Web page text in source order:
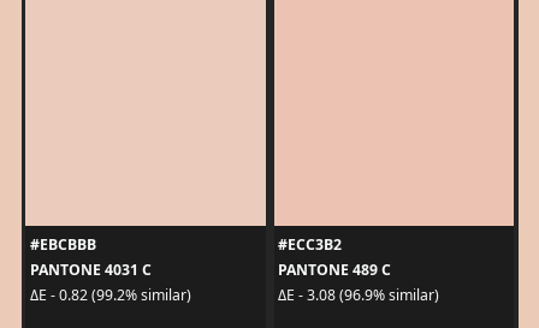
#EBCBBB
PANTONE 4031 C
ΔE - 0.82 (99.2% similar)
#ECC3B2
PANTONE 489 C
ΔE - 3.08 (96.9% similar)